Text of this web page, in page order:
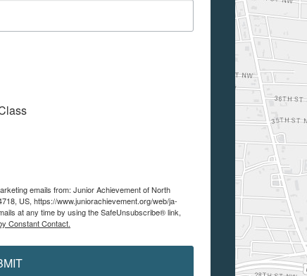
emails from: Junior Achievement of North
US, https://www.juniorachievement.org/web/ja-
at any time by using the SafeUnsubscribe® link,
Constant Contact.